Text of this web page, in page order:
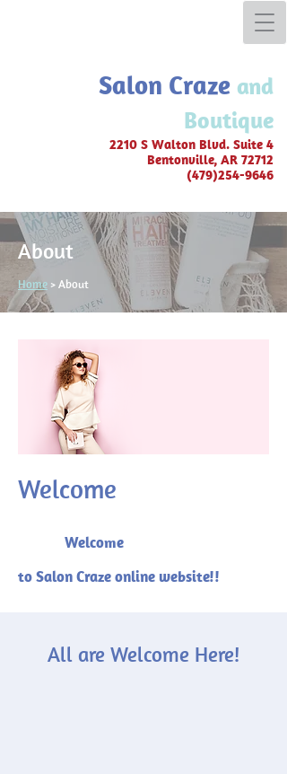
Salon Craze and
Boutique
2210 S Walton Blvd. Suite 4
Bentonville, AR 72712
(479)254-9646
About
Home > About
Welcome
Welcome
to Salon Craze online website!!
All are Welcome Here!